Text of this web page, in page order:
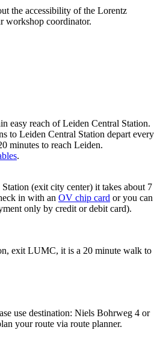
the accessibility of the Lorentz
workshop coordinator.
easy reach of Leiden Central Station.
to Leiden Central Station depart every
minutes to reach Leiden.
.
(exit city center) it takes about 7
in with an OV chip card or you can
only by credit or debit card).
exit LUMC, it is a 20 minute walk to
use destination: Niels Bohrweg 4 or
your route via route planner.